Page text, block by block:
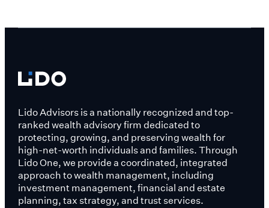
Lido Advisors is a nationally recognized and top-
ranked wealth advisory firm dedicated to
protecting, growing, and preserving wealth for
high-net-worth individuals and families. Through
Lido One, we provide a coordinated, integrated
approach to wealth management, including
investment management, financial and estate
planning, tax strategy, and trust services.